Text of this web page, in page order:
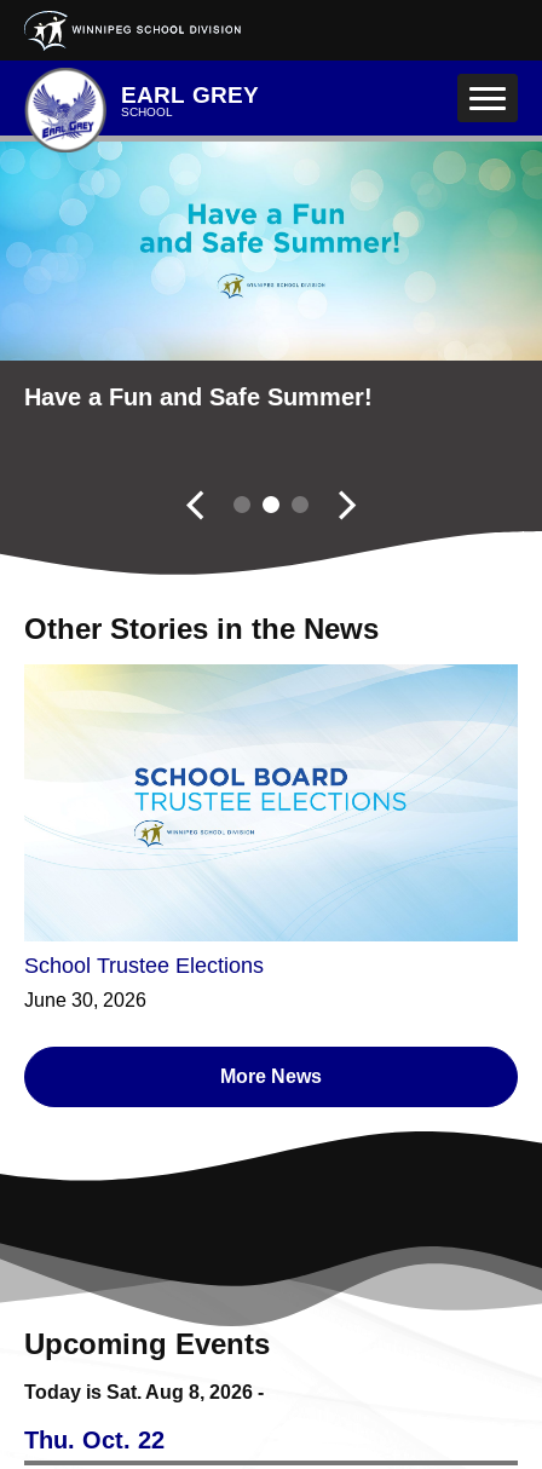
Skip to main content
EARL GREY
SCHOOL
School Community Reports
Have a Fun and Safe Summer!
Fall Career Expo
Slider controler
Other Stories in the News
More News
School Trustee Elections
June 30, 2026
Upcoming Events
Today is Sat.Aug 8, 2026 -
Thu. Oct. 22